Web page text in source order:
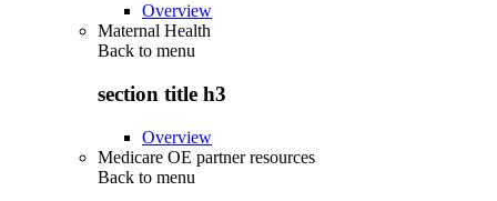
Overview
Maternal Health
Back to menu
section title h3
Overview
Medicare OE partner resources
Back to menu